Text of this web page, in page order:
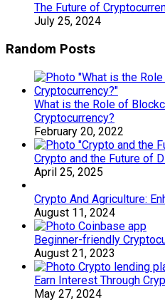
The Future of
July 25, 2024
Random Posts
What is the Role of
Cryptocurrency?
February 20, 2022
Crypto and the Future of
April 25, 2025
Crypto And Agriculture:
August 11, 2024
Beginner-friendly
August 21, 2023
Earn Interest Through
May 27, 2024